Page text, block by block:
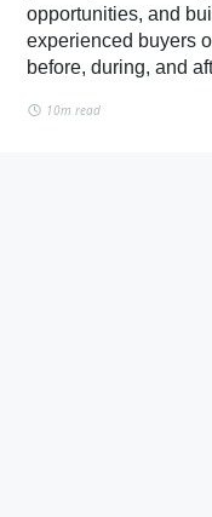
opportunities, and
experienced buyers
before, during, and
10m read